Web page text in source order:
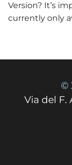
Version? It’s
currently only
©
Via del F.